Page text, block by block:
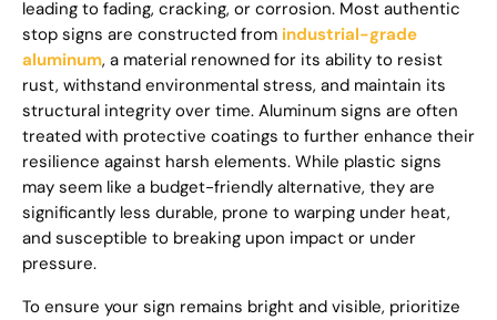
leading to fading, cracking, or corrosion. Most authentic
stop signs are constructed from industrial-grade
aluminum, a material renowned for its ability to resist
rust, withstand environmental stress, and maintain its
structural integrity over time. Aluminum signs are often
treated with protective coatings to further enhance their
resilience against harsh elements. While plastic signs
may seem like a budget-friendly alternative, they are
significantly less durable, prone to warping under heat,
and susceptible to breaking upon impact or under
pressure.
To ensure your sign remains bright and visible, prioritize